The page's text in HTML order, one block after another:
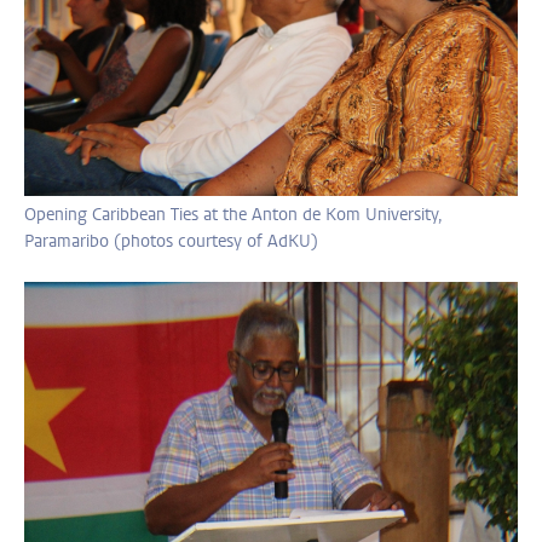
Opening Caribbean Ties at the Anton de Kom University,
Paramaribo (photos courtesy of AdKU)